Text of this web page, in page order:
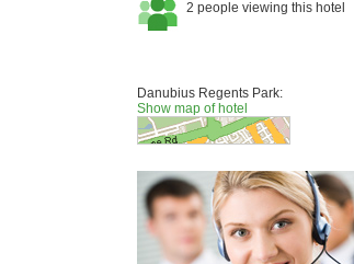
Danubius Regents Park:
Show map of hotel